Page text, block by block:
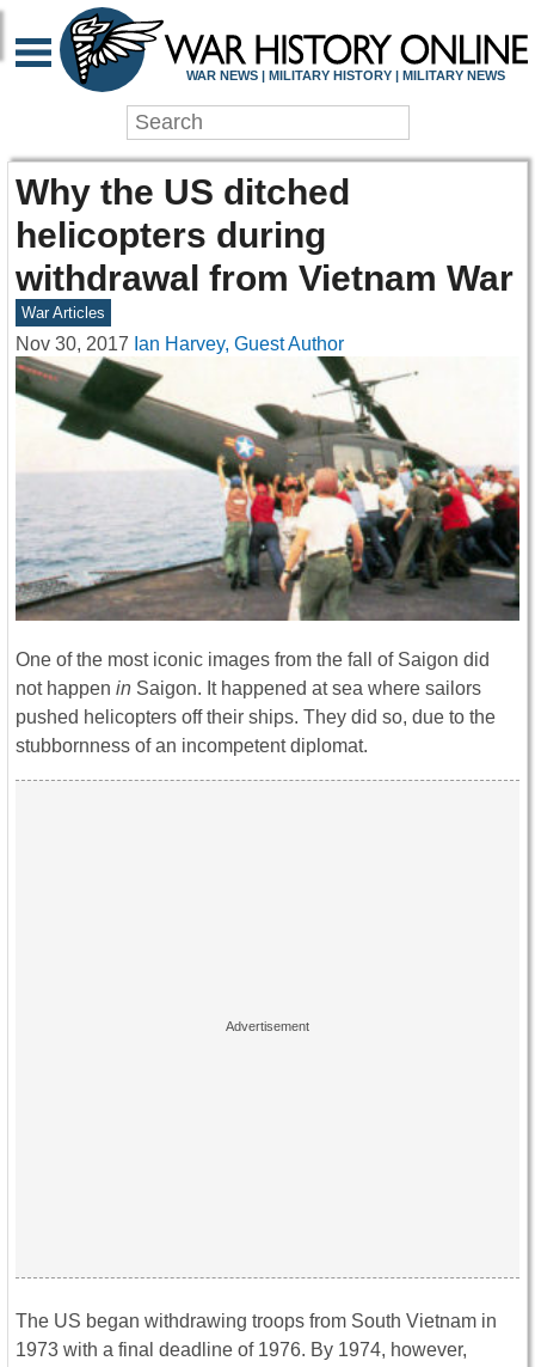
WAR NEWS | MILITARY HISTORY | MILITARY NEWS
Why the US ditched
helicopters during
withdrawal from Vietnam War
War Articles
Nov 30, 2017 Ian Harvey, Guest Author
One of the most iconic images from the fall of Saigon did
not happen in Saigon. It happened at sea where sailors
pushed helicopters off their ships. They did so, due to the
stubbornness of an incompetent diplomat.
The US began withdrawing troops from South Vietnam in
1973 with a final deadline of 1976. By 1974, however,